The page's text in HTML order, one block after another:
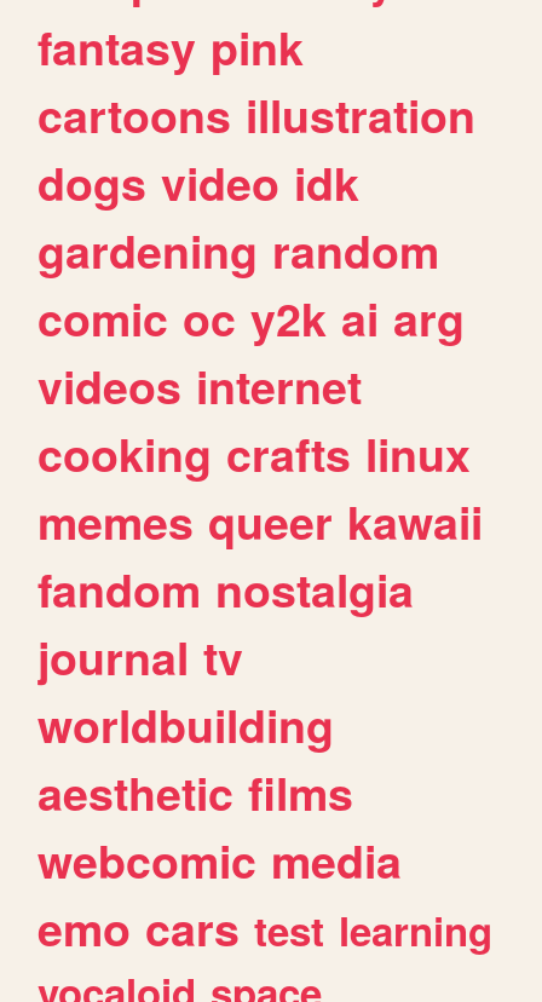
fantasy pink
cartoons illustration
dogs video idk
gardening random
comic oc y2k ai arg
videos internet
cooking crafts linux
memes queer kawaii
fandom nostalgia
journal tv
worldbuilding
aesthetic films
webcomic media
emo cars test learning